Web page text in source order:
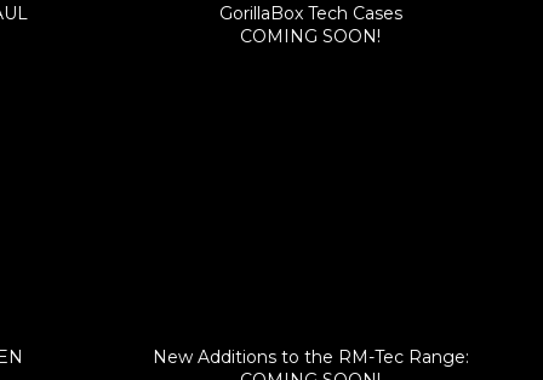
GorillaBox Tech Cases
COMING SOON!
New Additions to the RM-Tec Range: